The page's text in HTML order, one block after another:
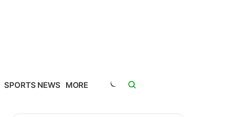
SPORTS NEWS MORE